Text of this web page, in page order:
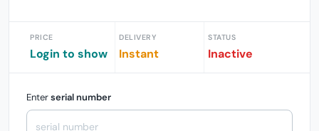
PRICE
Login to show
DELIVERY
Instant
STATUS
Inactive
Enterserial number